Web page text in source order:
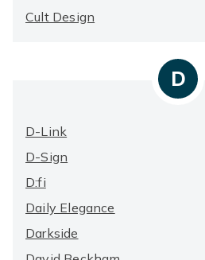
Cult Design
D
D-Link
D-Sign
D:fi
Daily Elegance
Darkside